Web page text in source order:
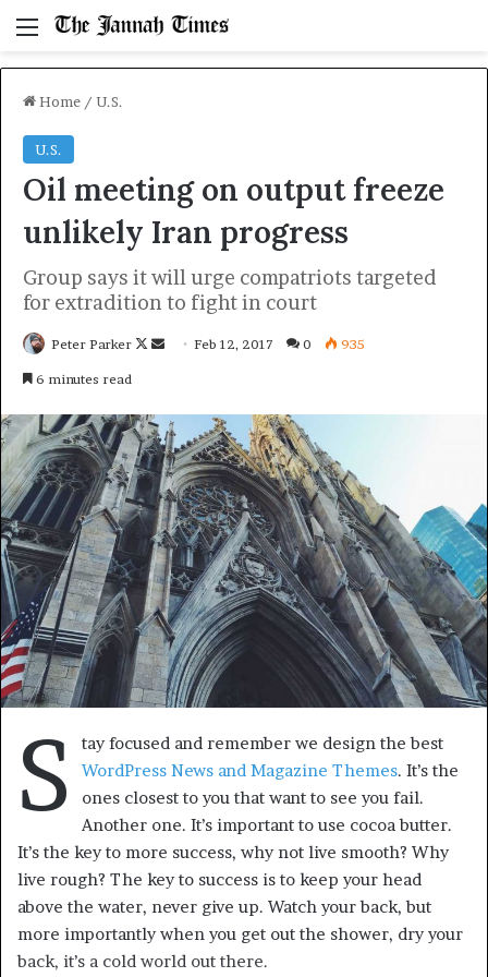
Menu
Home / U.S.
U.S.
Oil meeting on output freeze
unlikely Iran progress
Group says it will urge compatriots targeted
for extradition to fight in court
Peter Parker
Follow
SendFeb 12, 2017 0 935
6 minutes read
S
tay focused and remember we design the best
WordPress News and Magazine Themes. It’s the
ones closest to you that want to see you fail.
Another one. It’s important to use cocoa butter.
It’s the key to more success, why not live smooth? Why
live rough? The key to success is to keep your head
above the water, never give up. Watch your back, but
more importantly when you get out the shower, dry your
back, it’s a cold world out there.